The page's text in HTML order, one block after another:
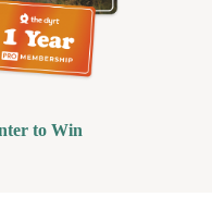
to Win